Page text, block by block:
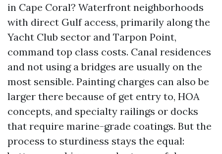
in Cape Coral? Waterfront neighborhoods
with direct Gulf access, primarily along the
Yacht Club sector and Tarpon Point,
command top class costs. Canal residences
and not using a bridges are usually on the
most sensible. Painting charges can also be
larger there because of get entry to, HOA
concepts, and specialty railings or docks
that require marine-grade coatings. But the
process to sturdiness stays the equal: